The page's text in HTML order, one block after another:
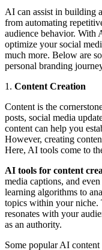
AI can assist in building
from automating
audience behavior. With
optimize your social
much more. Below are
personal branding
1. Content Creation
Content is the
posts, social media
content can help you
However, creating
Here, AI tools come to
AI tools for content
media captions, and
learning algorithms to
topics within your niche.
resonates with your
as an authority.
Some popular AI